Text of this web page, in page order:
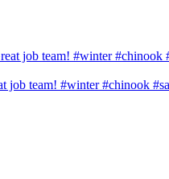
team! #winter #chinook